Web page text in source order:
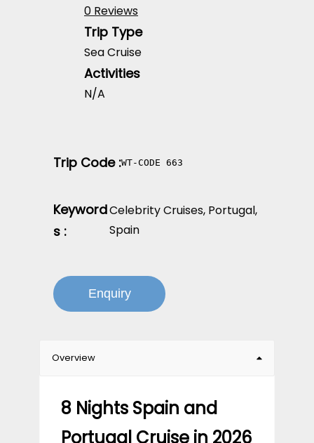
0 Reviews
Trip Type
Sea Cruise
Activities
N/A
Trip Code :WT-CODE 663
Keyword
s :
Celebrity Cruises, Portugal,
Spain
Enquiry
Overview
8 Nights Spain and
Portugal Cruise in 2026